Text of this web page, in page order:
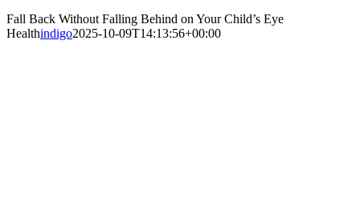
Fall Back Without Falling Behind on Your Child’s Eye
Healthindigo2025-10-09T14:13:56+00:00